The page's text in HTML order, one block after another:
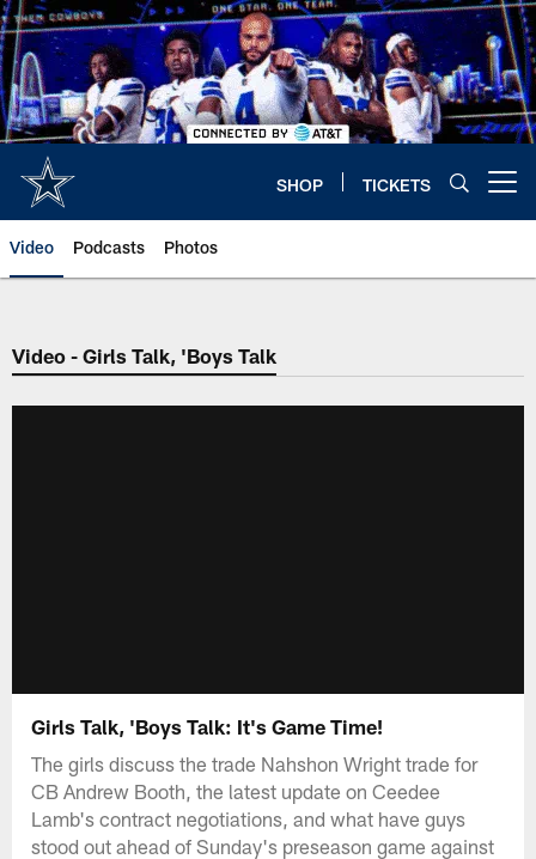
Skip
to
main
content
SHOP TICKETS
Video Podcasts Photos
Video - Girls Talk, 'Boys Talk
Girls Talk, 'Boys Talk: It's Game Time!
The girls discuss the trade Nahshon Wright trade for
CB Andrew Booth, the latest update on Ceedee
Lamb's contract negotiations, and what have guys
stood out ahead of Sunday's preseason game against